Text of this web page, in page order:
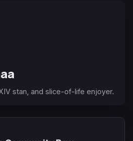
stan, and slice-of-life enjoyer.